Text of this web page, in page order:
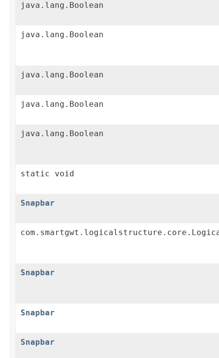
java.lang.Boolean
java.lang.Boolean
java.lang.Boolean
java.lang.Boolean
java.lang.Boolean
static void
Snapbar
Snapbar
Snapbar
Snapbar